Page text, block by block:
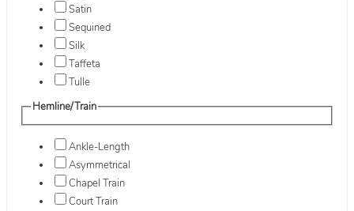
Satin
Sequined
Silk
Taffeta
Tulle
Hemline/Train
Ankle-Length
Asymmetrical
Chapel Train
Court Train